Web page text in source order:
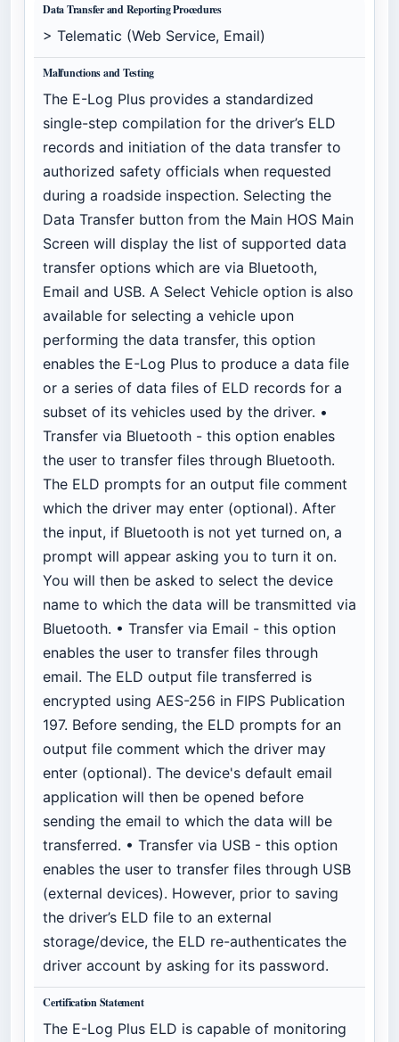
Data Transfer and Reporting Procedures
> Telematic (Web Service, Email)
Malfunctions and Testing
The E-Log Plus provides a standardized
single-step compilation for the driver’s ELD
records and initiation of the data transfer to
authorized safety officials when requested
during a roadside inspection. Selecting the
Data Transfer button from the Main HOS Main
Screen will display the list of supported data
transfer options which are via Bluetooth,
Email and USB. A Select Vehicle option is also
available for selecting a vehicle upon
performing the data transfer, this option
enables the E-Log Plus to produce a data file
or a series of data files of ELD records for a
subset of its vehicles used by the driver. •
Transfer via Bluetooth - this option enables
the user to transfer files through Bluetooth.
The ELD prompts for an output file comment
which the driver may enter (optional). After
the input, if Bluetooth is not yet turned on, a
prompt will appear asking you to turn it on.
You will then be asked to select the device
name to which the data will be transmitted via
Bluetooth. • Transfer via Email - this option
enables the user to transfer files through
email. The ELD output file transferred is
encrypted using AES-256 in FIPS Publication
197. Before sending, the ELD prompts for an
output file comment which the driver may
enter (optional). The device's default email
application will then be opened before
sending the email to which the data will be
transferred. • Transfer via USB - this option
enables the user to transfer files through USB
(external devices). However, prior to saving
the driver’s ELD file to an external
storage/device, the ELD re-authenticates the
driver account by asking for its password.
Certification Statement
The E-Log Plus ELD is capable of monitoring